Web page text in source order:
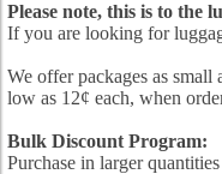
Please note, this is to the
If you are looking for
We offer packages as small
low as 12¢ each, when
Bulk Discount Program:
Purchase in larger